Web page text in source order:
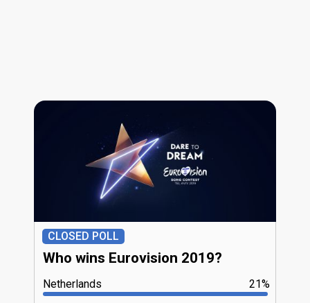
CLOSED POLL
Who wins Eurovision 2019?
21%
Netherlands